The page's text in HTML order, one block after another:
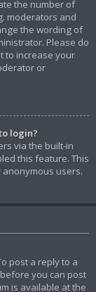
the number of
moderators and
the wording of
Please do
to increase your
or
login?
via the built-in
this feature. This
users.
post a reply to a
you can post
is available at the